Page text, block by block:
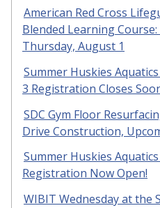
American Red Cross
Blended Learning
Thursday, August 1
Summer Huskies
3 Registration Closes
SDC Gym Floor
Drive Construction,
Summer Huskies
Registration Now Open!
WIBIT Wednesday at the